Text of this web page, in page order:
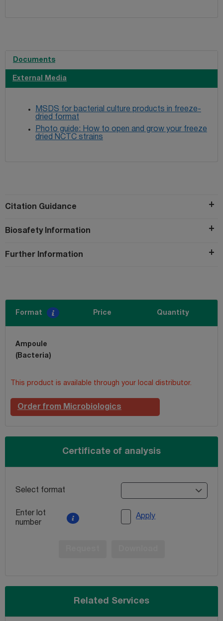
Documents
External Media
MSDS for bacterial culture products in freeze-
dried format
Photo guide: How to open and grow your freeze
dried NCTC strains
Citation Guidance
Biosafety Information
Further Information
Format Price Quantity
Ampoule
(Bacteria)
This product is available through your local distributor.
Order from Microbiologics
Certificate of analysis
Select format
Enter lot
number
Apply
Related Services